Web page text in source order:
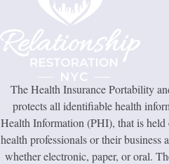
The Health Insurance Portability
protects all identifiable health
Health Information (PHI), that is held
health professionals or their business
whether electronic, paper, or oral.